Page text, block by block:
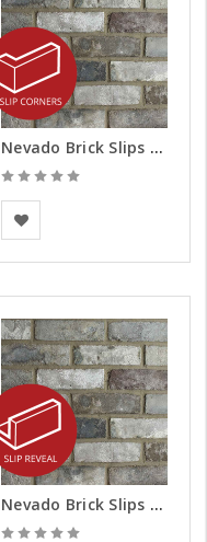
Nevado Brick Slips - Corners
BEA Clay Solutions
Nevado Brick Slips - Reveals